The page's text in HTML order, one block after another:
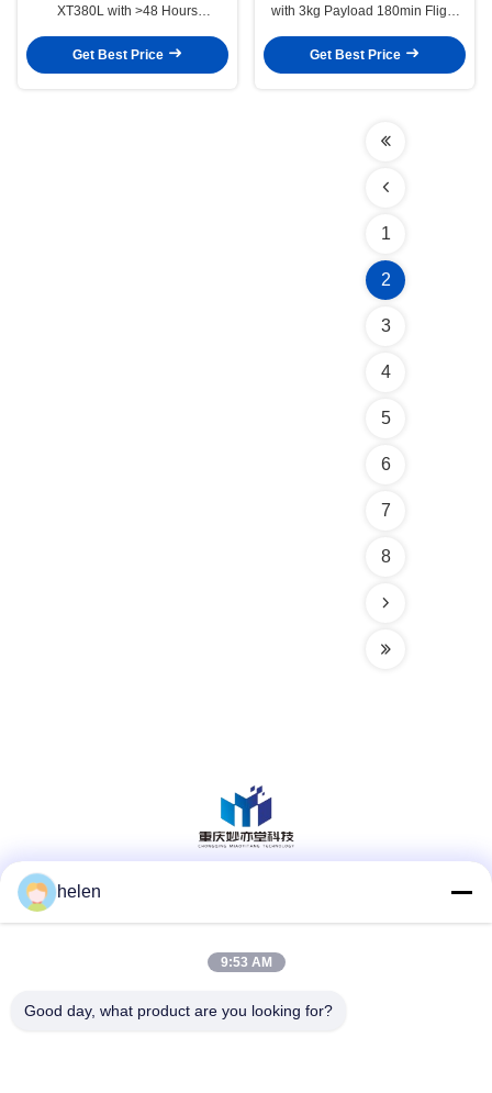
XT380L with >48 Hours
Area and 600W Rated Power
Get Best Price
with 3kg Payload 180min Flight
Get Best Price
1
2
3
4
5
6
7
8
Quick Contact
helen
9:53 AM
Good day, what product are you looking for?